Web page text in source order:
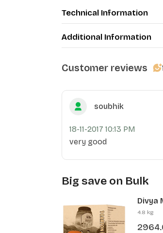
Technical Information
Additional Information
Customer reviews
soubhik
18-11-2017 10:13 PM
very good
Big save on Bulk
Divya
Pcs)
4.8 kg